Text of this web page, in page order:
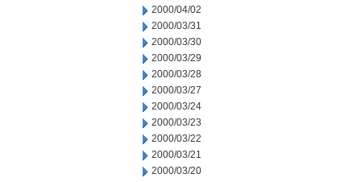
2000/04/02
2000/03/31
2000/03/30
2000/03/29
2000/03/28
2000/03/27
2000/03/24
2000/03/23
2000/03/22
2000/03/21
2000/03/20